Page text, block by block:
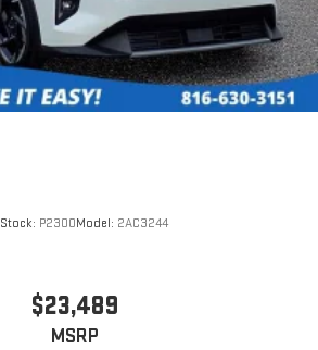
Stock: P2300Model: 2AC3244
$23,489
MSRP